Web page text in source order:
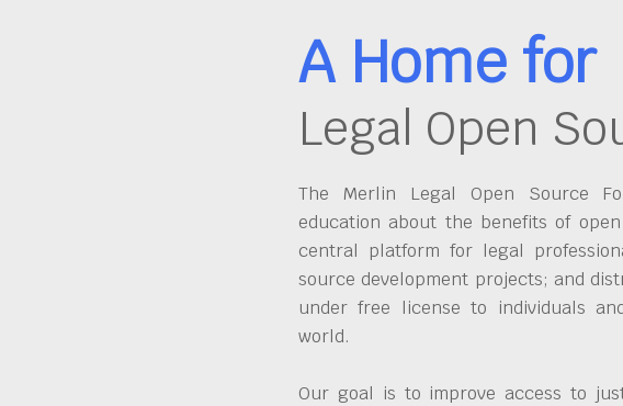
A Home for
Legal Open
The Merlin Legal Open Source
education about the benefits of
central platform for legal
source development projects; and
under free license to individuals
world.
Our goal is to improve access to